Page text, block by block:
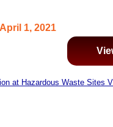
1, 2021
at Hazardous Waste Sites